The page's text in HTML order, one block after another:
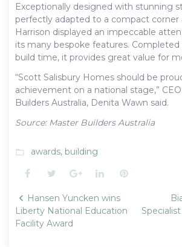
Exceptionally designed with stunning
perfectly adapted to a compact corner
Harrison displayed an impeccable
its many bespoke features. Completed
build time, it provides great value for
“Scott Salisbury Homes should be
achievement on a national stage,”
Builders Australia, Denita Wawn said.
Source: Master Builders Australia
folder_open awards, building
Facebook
TwitterGoogle+LinkedInPinterest
Post
navigation
Hansen Yuncken wins
Liberty National Education
Facility Award